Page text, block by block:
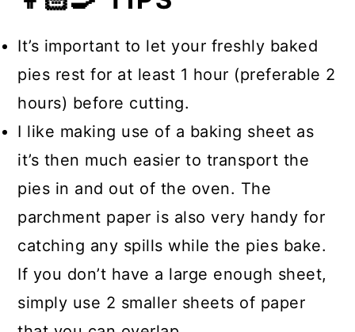
yourself for a decadent dessert,
coffee, and a little liqueur as a
nightcap.
crust made from scratch, sealed in
with a crust topping that becomes
golden brown once baked.
It’s important to let your freshly baked
pies rest for at least 1 hour (preferable 2
hours) before cutting.
I like making use of a baking sheet as
it’s then much easier to transport the
pies in and out of the oven. The
parchment paper is also very handy for
catching any spills while the pies bake.
If you don’t have a large enough sheet,
simply use 2 smaller sheets of paper